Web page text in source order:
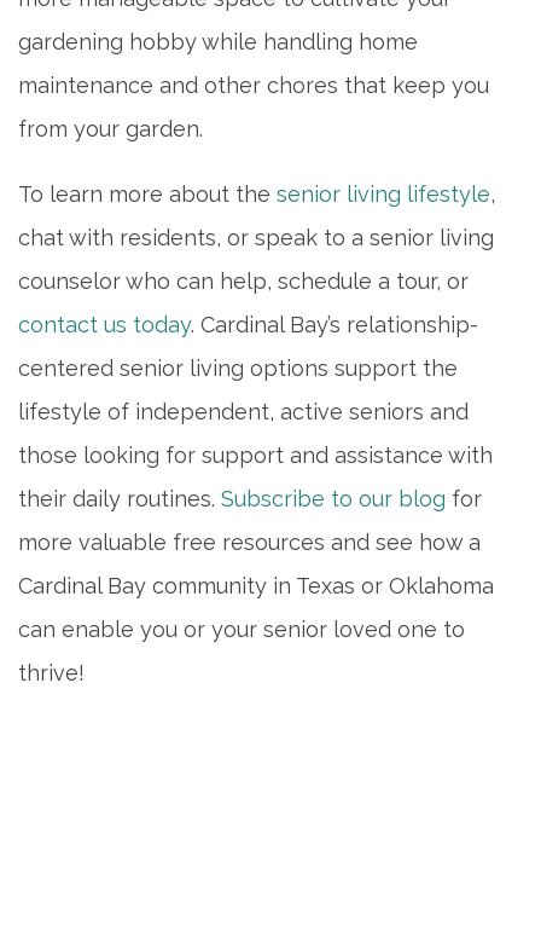
gardening hobby while handling home
maintenance and other chores that keep you
from your garden.
To learn more about the senior living lifestyle,
chat with residents, or speak to a senior living
counselor who can help, schedule a tour, or
contact us today. Cardinal Bay’s relationship-
centered senior living options support the
lifestyle of independent, active seniors and
those looking for support and assistance with
their daily routines. Subscribe to our blog for
more valuable free resources and see how a
Cardinal Bay community in Texas or Oklahoma
can enable you or your senior loved one to
thrive!